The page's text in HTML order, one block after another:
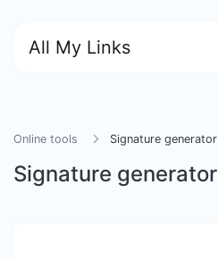
All My Links
Online tools Signature generator
Signature generator